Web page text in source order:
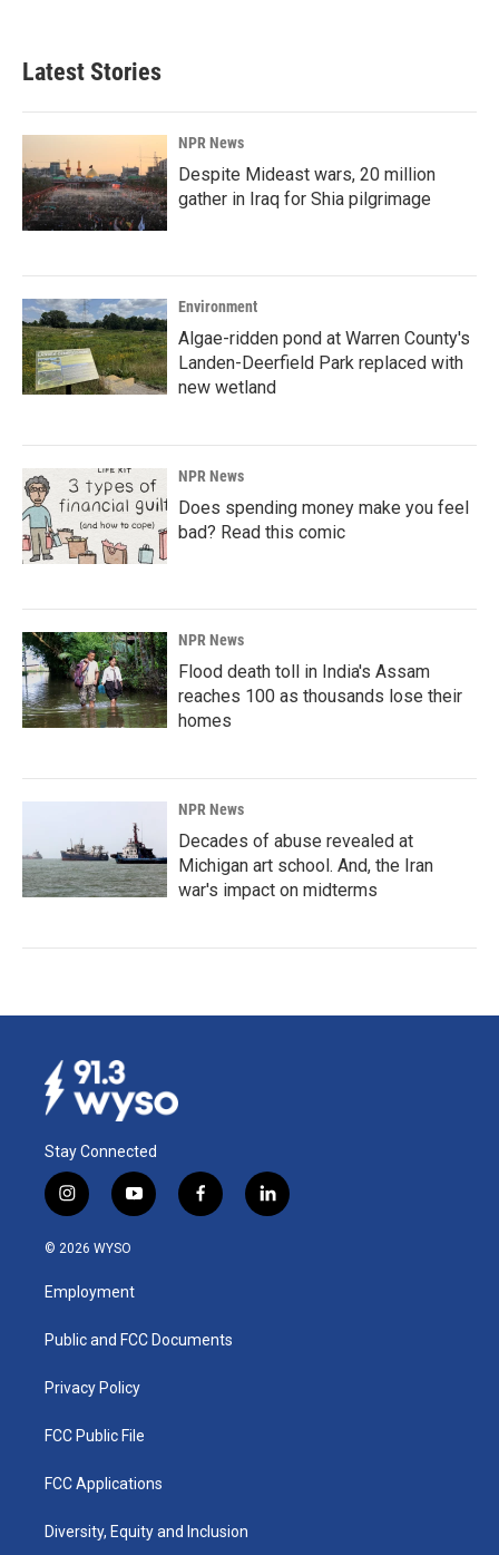
Latest Stories
NPR News
Despite Mideast wars, 20 million
gather in Iraq for Shia pilgrimage
Environment
Algae-ridden pond at Warren County's
Landen-Deerfield Park replaced with
new wetland
NPR News
Does spending money make you feel
bad? Read this comic
NPR News
Flood death toll in India's Assam
reaches 100 as thousands lose their
homes
NPR News
Decades of abuse revealed at
Michigan art school. And, the Iran
war's impact on midterms
Stay Connected
i
n
s
a
g
a
y
o
u
b
f
a
k
l
i
© 2026 WYSO
Employment
Public and FCC Documents
Privacy Policy
FCC Public File
FCC Applications
Diversity, Equity and Inclusion